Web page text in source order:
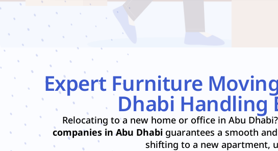
Expert Furniture
Dhabi Handling
Relocating to a new home or office in Abu
companies in Abu Dhabiguarantees a smooth
shifting to a new apartment,